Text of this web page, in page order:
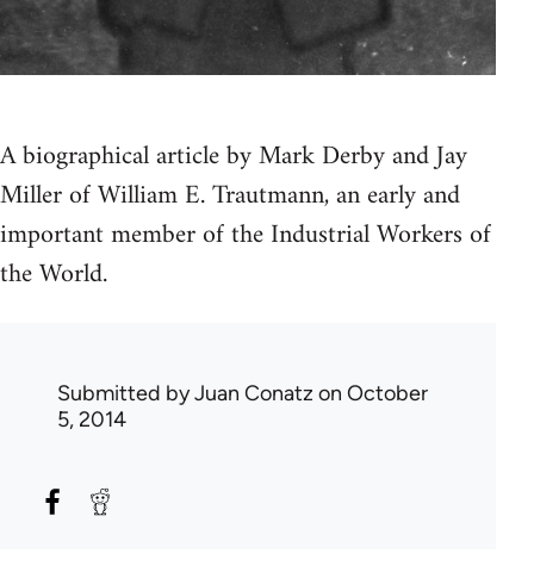
A biographical article by Mark Derby and Jay
Miller of William E. Trautmann, an early and
important member of the Industrial Workers of
the World.
Submitted byJuan Conatz on October
5, 2014